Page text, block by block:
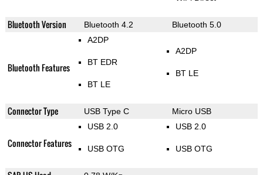
Bluetooth Version Bluetooth 4.2 Bluetooth 5.0
Bluetooth Features
A2DP
BT EDR
BT LE
A2DP
BT LE
Connector Type USB Type C Micro USB
Connector Features
USB 2.0
USB OTG
USB 2.0
USB OTG